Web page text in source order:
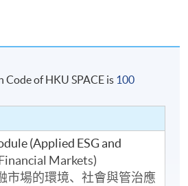
of HKU SPACE is 100
(Applied ESG and
Markets)
市場的環境、社會與管治應